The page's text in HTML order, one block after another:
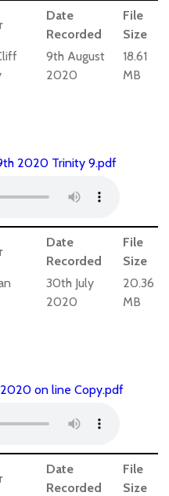
Date
Recorded
File
Size
9th August
2020
18.61
MB
2020 Trinity 9.pdf
Date
Recorded
File
Size
30th July
2020
20.36
MB
on line Copy.pdf
Date
Recorded
File
Size